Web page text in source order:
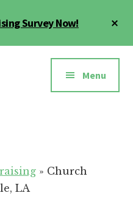
Survey Now!
Menu
» Church
LA